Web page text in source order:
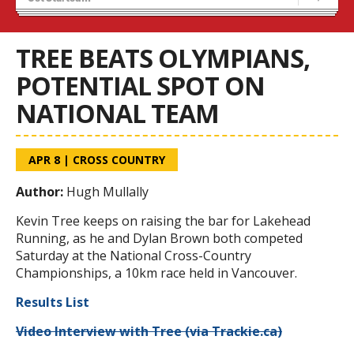
Stats/Standings
TREE BEATS OLYMPIANS,
POTENTIAL SPOT ON
NATIONAL TEAM
APR 8 | CROSS COUNTRY
Author: Hugh Mullally
Kevin Tree keeps on raising the bar for Lakehead
Running, as he and Dylan Brown both competed
Saturday at the National Cross-Country
Championships, a 10km race held in Vancouver.
Results List
Video Interview with Tree (via Trackie.ca)